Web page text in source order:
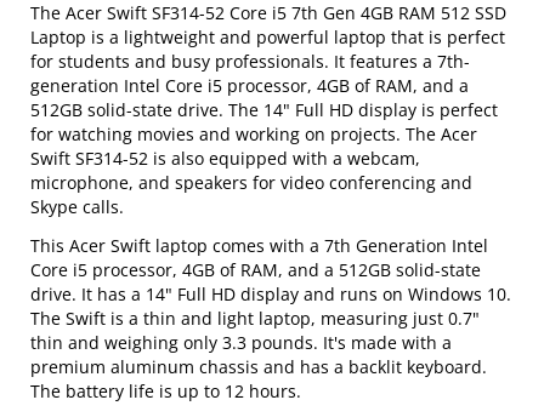
The Acer Swift SF314-52 Core i5 7th Gen 4GB RAM 512 SSD
Laptop is a lightweight and powerful laptop that is perfect
for students and busy professionals. It features a 7th-
generation Intel Core i5 processor, 4GB of RAM, and a
512GB solid-state drive. The 14" Full HD display is perfect
for watching movies and working on projects. The Acer
Swift SF314-52 is also equipped with a webcam,
microphone, and speakers for video conferencing and
Skype calls.
This Acer Swift laptop comes with a 7th Generation Intel
Core i5 processor, 4GB of RAM, and a 512GB solid-state
drive. It has a 14" Full HD display and runs on Windows 10.
The Swift is a thin and light laptop, measuring just 0.7"
thin and weighing only 3.3 pounds. It's made with a
premium aluminum chassis and has a backlit keyboard.
The battery life is up to 12 hours.